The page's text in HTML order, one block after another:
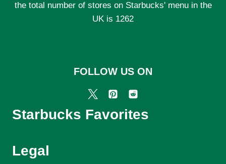
the total number of stores on Starbucks' menu in the
UK is 1262
FOLLOW US ON
Starbucks Favorites
Legal